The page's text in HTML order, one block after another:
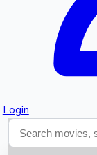
Login